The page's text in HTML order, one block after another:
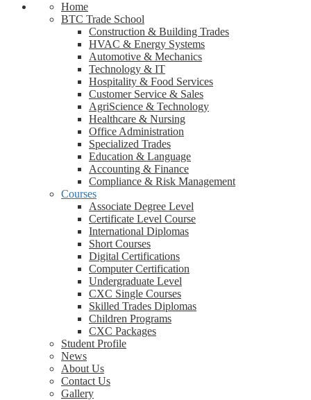
Home
BTC Trade School
Construction & Building Trades
HVAC & Energy Systems
Automotive & Mechanics
Technology & IT
Hospitality & Food Services
Customer Service & Sales
AgriScience & Technology
Healthcare & Nursing
Office Administration
Specialized Trades
Education & Language
Accounting & Finance
Compliance & Risk Management
Courses
Associate Degree Level
Certificate Level Course
International Diplomas
Short Courses
Digital Certifications
Computer Certification
Undergraduate Level
CXC Single Courses
Skilled Trades Diplomas
Children Programs
CXC Packages
Student Profile
News
About Us
Contact Us
Gallery